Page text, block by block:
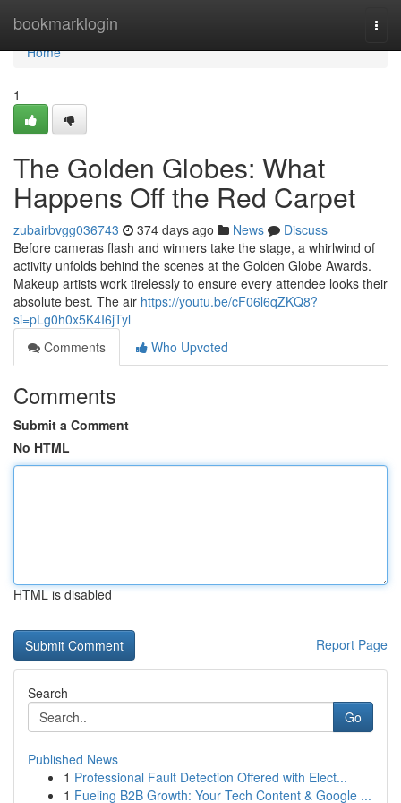
bookmarklogin
Home
Home
1
The Golden Globes: What
Happens Off the Red Carpet
zubairbvgg036743 374 days ago News
Discuss
Before cameras flash and winners take the stage, a whirlwind of
activity unfolds behind the scenes at the Golden Globe Awards.
Makeup artists work tirelessly to ensure every attendee looks their
absolute best. The air https://youtu.be/cF06l6qZKQ8?
si=pLg0h0x5K4I6jTyl
Comments
Who Upvoted
Comments
Submit a Comment
No HTML
HTML is disabled
Report Page
Search
Go
Published News
1 Professional Fault Detection Offered with Elect...
1 Fueling B2B Growth: Your Tech Content & Google ...